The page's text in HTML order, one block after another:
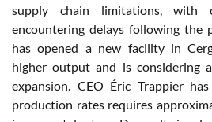
supply chain limitations, with
encountering delays following the
has opened a new facility in
higher output and is considering
expansion. CEO Éric Trappier
production rates requires